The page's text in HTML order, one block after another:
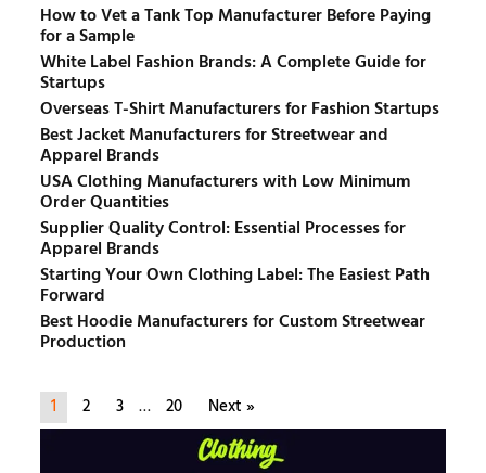
How to Vet a Tank Top Manufacturer Before Paying
for a Sample
White Label Fashion Brands: A Complete Guide for
Startups
Overseas T-Shirt Manufacturers for Fashion Startups
Best Jacket Manufacturers for Streetwear and
Apparel Brands
USA Clothing Manufacturers with Low Minimum
Order Quantities
Supplier Quality Control: Essential Processes for
Apparel Brands
Starting Your Own Clothing Label: The Easiest Path
Forward
Best Hoodie Manufacturers for Custom Streetwear
Production
1 2 3 … 20 Next »